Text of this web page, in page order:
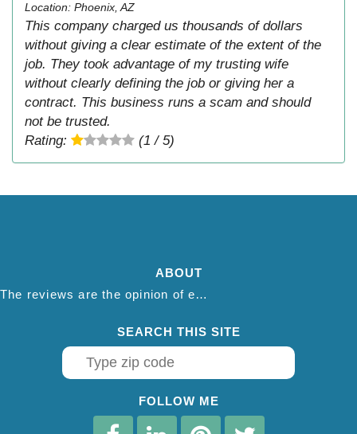
Location: Phoenix, AZ
This company charged us thousands of dollars
without giving a clear estimate of the extent of the
job. They took advantage of my trusting wife
without clearly defining the job or giving her a
contract. This business runs a scam and should
not be trusted.
Rating:
(1 / 5)
ABOUT
The reviews are the opinion of each individual reviewer and do not necessarily reflect the opinion of thepestadvice.com. We do not endorse this business and we are not affiliated or associated with this business in any way.
SEARCH THIS SITE
FOLLOW ME